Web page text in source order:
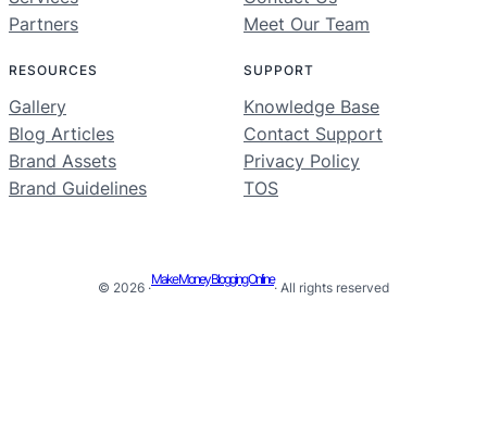
Partners
Meet Our Team
RESOURCES
Gallery
Blog Articles
Brand Assets
Brand Guidelines
SUPPORT
Knowledge Base
Contact Support
Privacy Policy
TOS
© 2026 ·
Make Money Blogging Online
· All rights reserved